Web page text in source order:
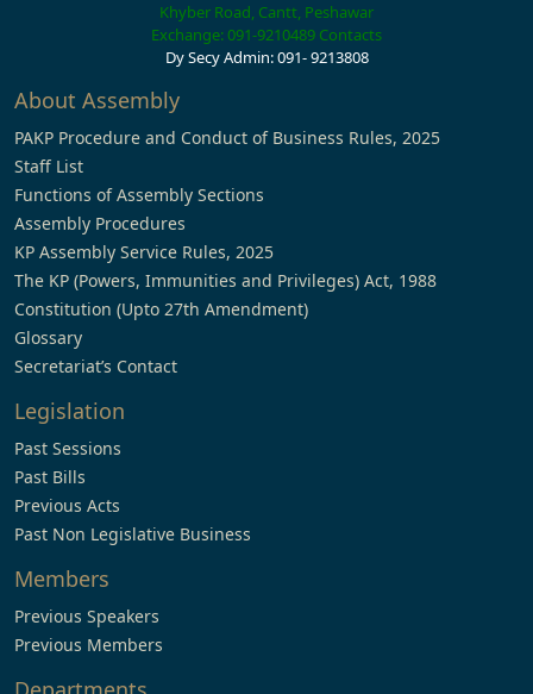
Khyber Road, Cantt, Peshawar
Exchange: 091-9210489 Contacts
Dy Secy Admin: 091- 9213808
About Assembly
PAKP Procedure and Conduct of Business Rules, 2025
Staff List
Functions of Assembly Sections
Assembly Procedures
KP Assembly Service Rules, 2025
The KP (Powers, Immunities and Privileges) Act, 1988
Constitution (Upto 27th Amendment)
Glossary
Secretariat’s Contact
Legislation
Past Sessions
Past Bills
Previous Acts
Past Non Legislative Business
Members
Previous Speakers
Previous Members